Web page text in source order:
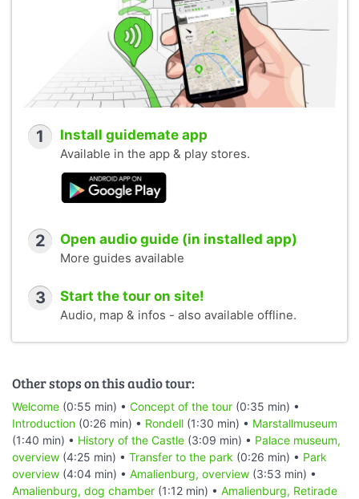
1 Install guidemate app
Available in the app & play stores.
2 Open audio guide (in installed app)
More guides available
3 Start the tour on site!
Audio, map & infos - also available offline.
Other stops on this audio tour:
Welcome (0:55 min) • Concept of the tour (0:35 min) •
Introduction (0:26 min) • Rondell (1:30 min) • Marstallmuseum
(1:40 min) • History of the Castle (3:09 min) • Palace museum,
overview (4:25 min) • Transfer to the park (0:26 min) • Park
overview (4:04 min) • Amalienburg, overview (3:53 min) •
Amalienburg, dog chamber (1:12 min) • Amalienburg, Retirade